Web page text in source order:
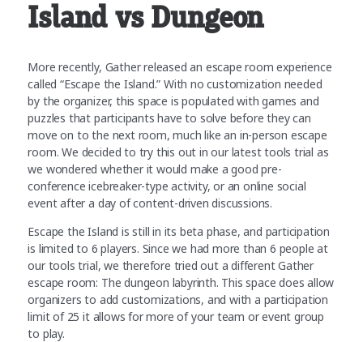
Island vs Dungeon
More recently, Gather released an escape room experience
called “Escape the Island.” With no customization needed
by the organizer, this space is populated with games and
puzzles that participants have to solve before they can
move on to the next room, much like an in-person escape
room. We decided to try this out in our latest tools trial as
we wondered whether it would make a good pre-
conference icebreaker-type activity, or an online social
event after a day of content-driven discussions.
Escape the Island is still in its beta phase, and participation
is limited to 6 players. Since we had more than 6 people at
our tools trial, we therefore tried out a different Gather
escape room: The dungeon labyrinth. This space does allow
organizers to add customizations, and with a participation
limit of 25 it allows for more of your team or event group
to play.